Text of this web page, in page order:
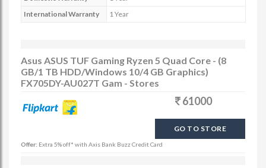
International Warranty
1 Year
Asus ASUS TUF Gaming Ryzen 5 Quad Core - (8
GB/1 TB HDD/Windows 10/4 GB Graphics)
FX705DY-AU027T Gam - Stores
61000
GO TO STORE
Offer: Extra 5% off* with Axis Bank Buzz Credit Card